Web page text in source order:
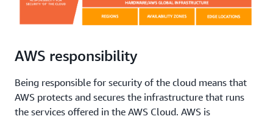
AWS responsibility
Being responsible for security of the cloud means that
AWS protects and secures the infrastructure that runs
the services offered in the AWS Cloud. AWS is